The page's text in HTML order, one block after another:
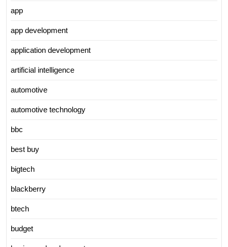
app
app development
application development
artificial intelligence
automotive
automotive technology
bbc
best buy
bigtech
blackberry
btech
budget